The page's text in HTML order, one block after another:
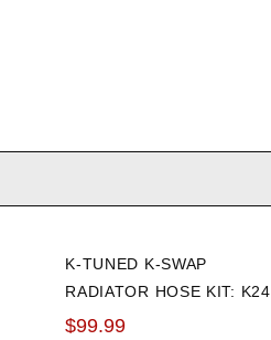
K-TUNED K-SWAP
RADIATOR HOSE KIT: K24
$99.99